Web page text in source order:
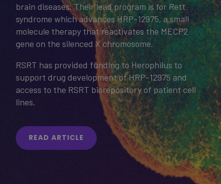
brain diseases. Their lead program is for Rett
syndrome which advances HRP-12975, a small
molecule therapy that reactivates the MECP2
gene on the silenced X chromosome.
RSRT has provided funding to Herophilus to
support drug development of HRP-12975 and
access to the RSRT biorepository of patient cell
lines.
READ ARTICLE